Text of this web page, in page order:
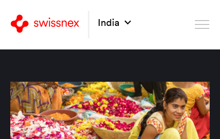
India